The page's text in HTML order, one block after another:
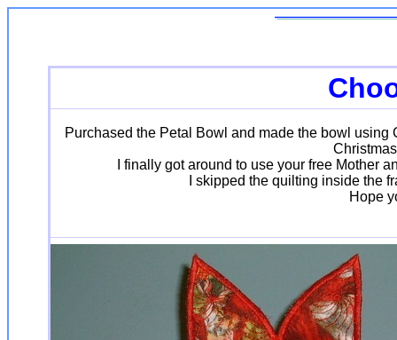
Purchased the Petal Bowl and made the bowl
I finally got around to use your free Mother
I skipped the quilting inside the
Hope